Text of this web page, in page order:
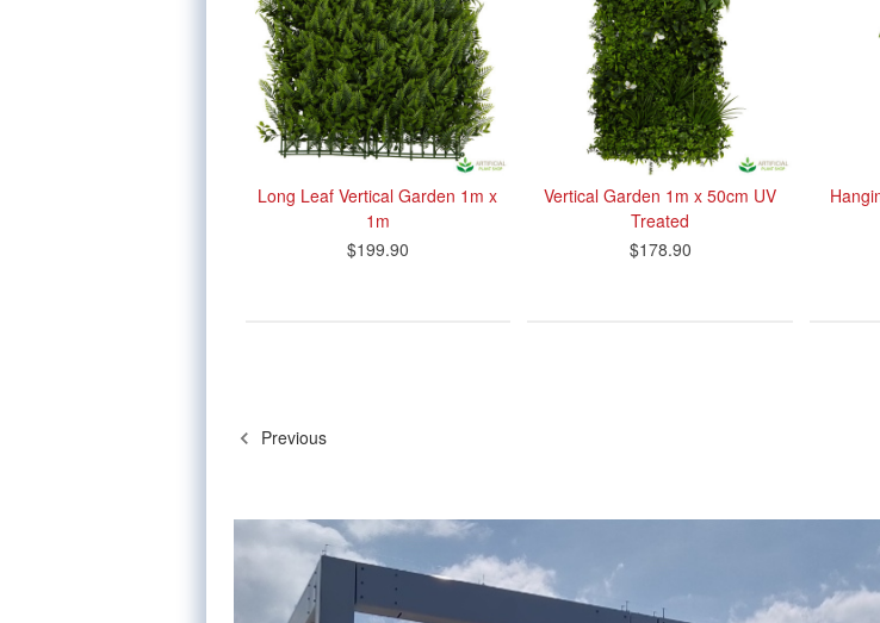
Long Leaf Vertical Garden 1m x
1m
$199.90
Vertical Garden 1m x 50cm UV
Treated
$178.90
Previous